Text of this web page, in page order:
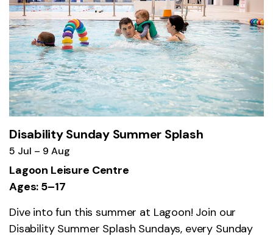
Disability Sunday Summer Splash
5 Jul – 9 Aug
Lagoon Leisure Centre
Ages: 5–17
Dive into fun this summer at Lagoon! Join our
Disability Summer Splash Sundays, every Sunday